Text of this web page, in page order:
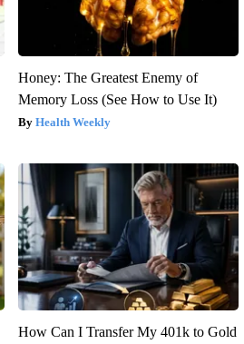
Honey: The Greatest Enemy of
Memory Loss (See How to Use It)
Health Weekly
How Can I Transfer My 401k to Gold